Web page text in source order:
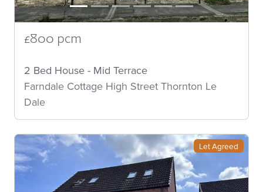
£800 pcm
2 Bed House - Mid Terrace
Farndale Cottage High Street Thornton Le
Dale
Let Agreed